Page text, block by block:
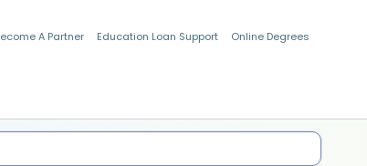
A Partner Education Loan Support Online Degrees